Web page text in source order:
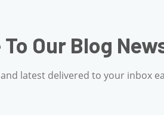
To Our
coolest and latest delivered to